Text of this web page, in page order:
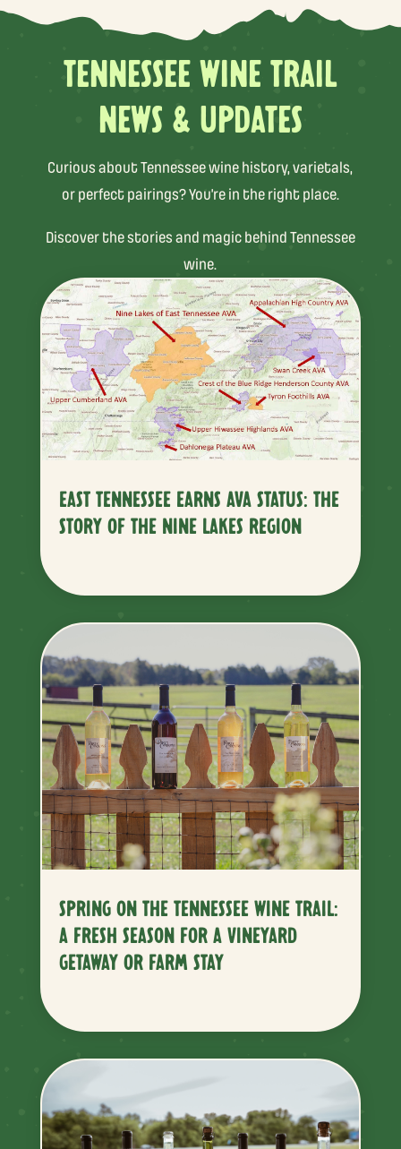
TENNESSEE WINE TRAIL
NEWS & UPDATES
Curious about Tennessee wine history, varietals,
or perfect pairings? You’re in the right place.
Discover the stories and magic behind Tennessee
wine.
EAST TENNESSEE EARNS AVA STATUS: THE
STORY OF THE NINE LAKES REGION
SPRING ON THE TENNESSEE WINE TRAIL:
A FRESH SEASON FOR A VINEYARD
GETAWAY OR FARM STAY